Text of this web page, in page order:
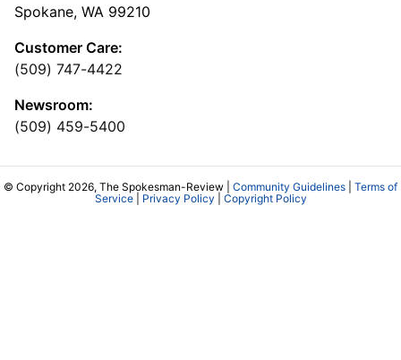
Spokane, WA 99210
Customer Care:
(509) 747-4422
Newsroom:
(509) 459-5400
© Copyright 2026, The Spokesman-Review | Community Guidelines
Terms of
Service| Privacy Policy Copyright Policy